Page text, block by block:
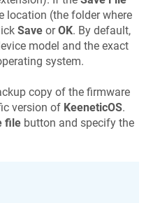
location (the folder where
Save orOK. By default,
model and the exact
system.
copy of the firmware
version of KeeneticOS.
file button and specify the